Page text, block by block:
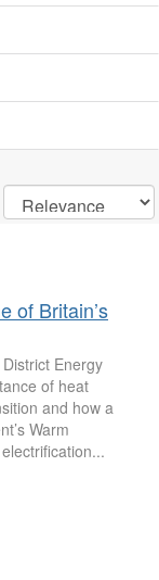
of Britain’s
Energy
of heat
and how a
Warm